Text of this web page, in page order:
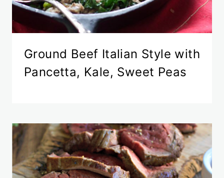
Ground Beef Italian Style with
Pancetta, Kale, Sweet Peas